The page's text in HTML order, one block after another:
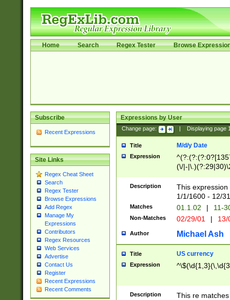
Home Search Regex Tester Browse
Subscribe
Recent Expressions
Site Links
Regex Cheat Sheet
Search
Regex Tester
Browse Expressions
Add Regex
Manage My
Expressions
Contributors
Regex Resources
Web Services
Advertise
Contact Us
Register
Recent Expressions
Recent Comments
Expressions by User
Change page: Displaying page
Title M/d/y Date
Expression
(\/|-
(?:1[0-2]))(\/|-
\d{2})$
Description
This
1/1/1600 - 12/
Matches 01.1.02 | 11-
Non-Matches 02/29/01 |
Author Michael Ash
Title US currency
Expression
Description
This re